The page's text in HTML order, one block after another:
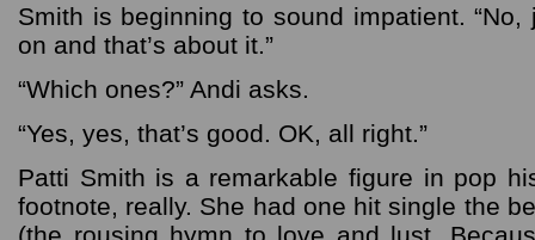
Smith is beginning to sound impatient.
on and that’s about it.”
“Which ones?” Andi asks.
“Yes, yes, that’s good. OK, all right.”
Patti Smith is a remarkable figure in pop
footnote, really. She had one hit single the